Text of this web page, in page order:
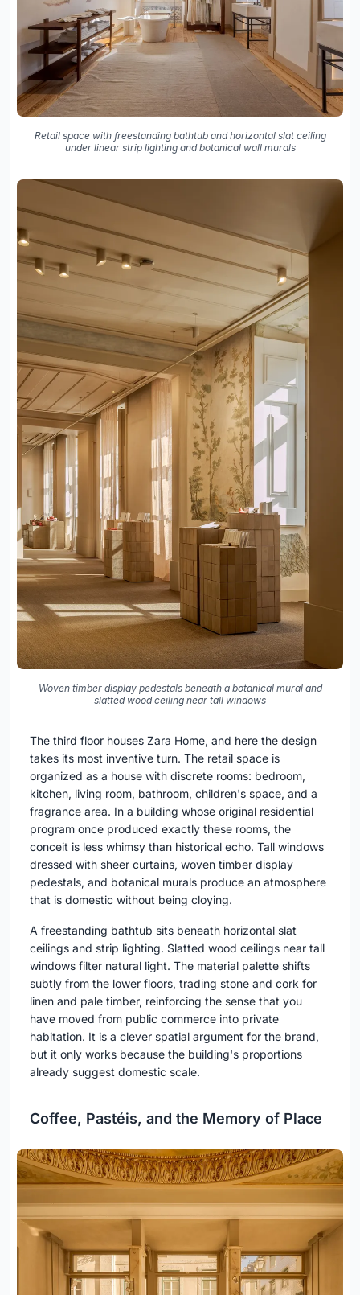
Retail space with freestanding bathtub and horizontal slat ceiling
under linear strip lighting and botanical wall murals
Woven timber display pedestals beneath a botanical mural and
slatted wood ceiling near tall windows
The third floor houses Zara Home, and here the design
takes its most inventive turn. The retail space is
organized as a house with discrete rooms: bedroom,
kitchen, living room, bathroom, children's space, and a
fragrance area. In a building whose original residential
program once produced exactly these rooms, the
conceit is less whimsy than historical echo. Tall windows
dressed with sheer curtains, woven timber display
pedestals, and botanical murals produce an atmosphere
that is domestic without being cloying.
A freestanding bathtub sits beneath horizontal slat
ceilings and strip lighting. Slatted wood ceilings near tall
windows filter natural light. The material palette shifts
subtly from the lower floors, trading stone and cork for
linen and pale timber, reinforcing the sense that you
have moved from public commerce into private
habitation. It is a clever spatial argument for the brand,
but it only works because the building's proportions
already suggest domestic scale.
Coffee, Pastéis, and the Memory of Place